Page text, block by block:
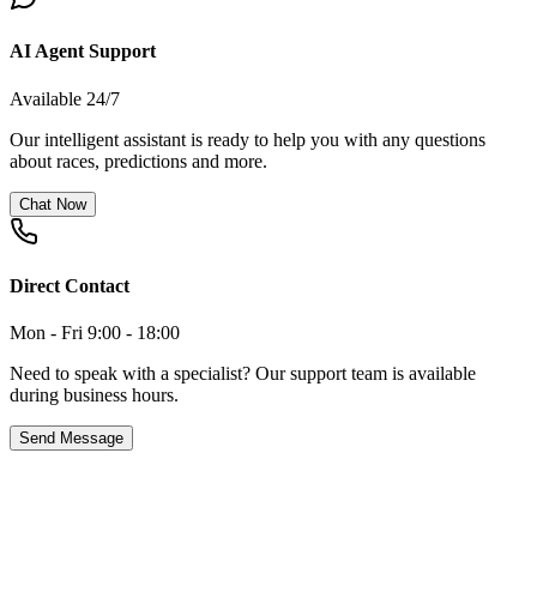
AI Agent Support
Available 24/7
Our intelligent assistant is ready to help you with any questions
about races, predictions and more.
Chat Now
Direct Contact
Mon - Fri 9:00 - 18:00
Need to speak with a specialist? Our support team is available
during business hours.
Send Message